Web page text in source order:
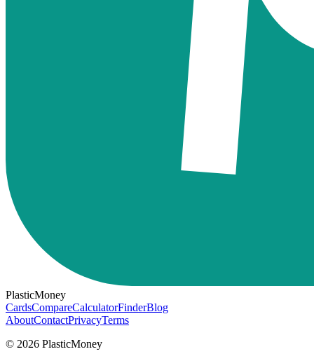
PlasticMoney
CardsCompareCalculatorFinderBlog
AboutContactPrivacyTerms
© 2026 PlasticMoney